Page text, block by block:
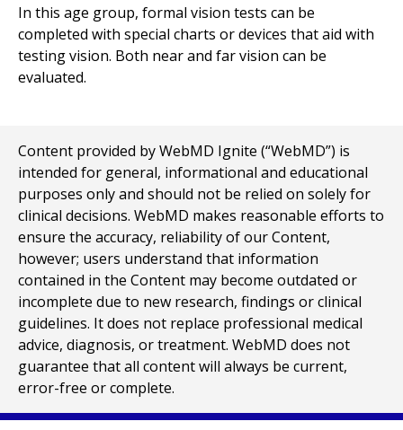
In this age group, formal vision tests can be
completed with special charts or devices that aid with
testing vision. Both near and far vision can be
evaluated.
Content provided by WebMD Ignite (“WebMD”) is
intended for general, informational and educational
purposes only and should not be relied on solely for
clinical decisions. WebMD makes reasonable efforts to
ensure the accuracy, reliability of our Content,
however; users understand that information
contained in the Content may become outdated or
incomplete due to new research, findings or clinical
guidelines. It does not replace professional medical
advice, diagnosis, or treatment. WebMD does not
guarantee that all content will always be current,
error-free or complete.